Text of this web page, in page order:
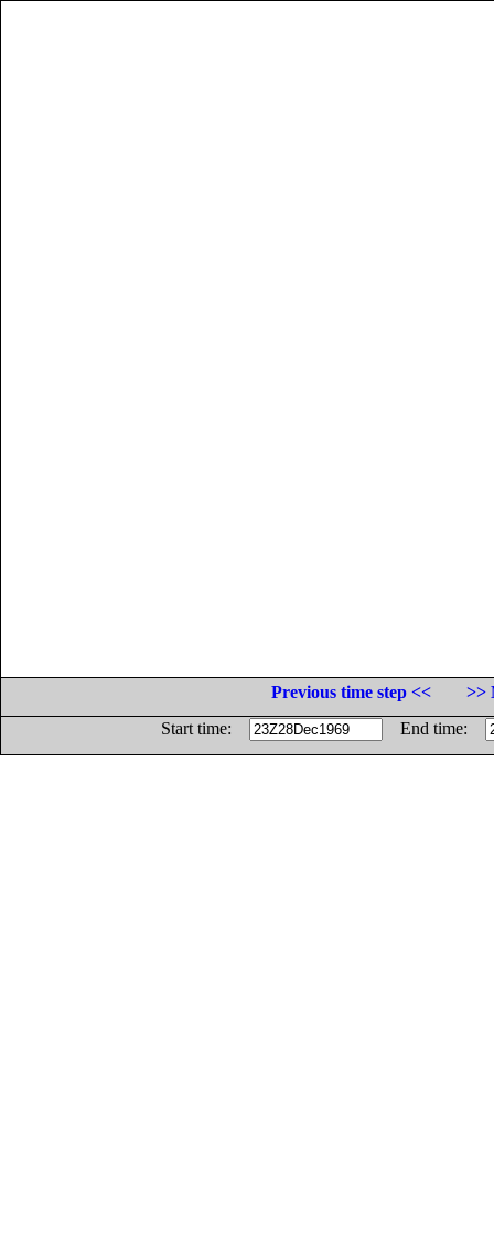
Previous time step <<
>>
Start time:
End time: